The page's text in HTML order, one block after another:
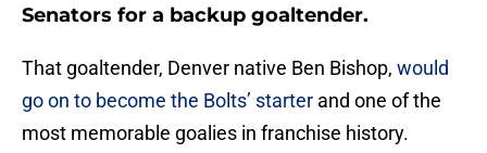
Senators for a backup goaltender.
That goaltender, Denver native Ben Bishop, would
go on to become the Bolts’ starter and one of the
most memorable goalies in franchise history.